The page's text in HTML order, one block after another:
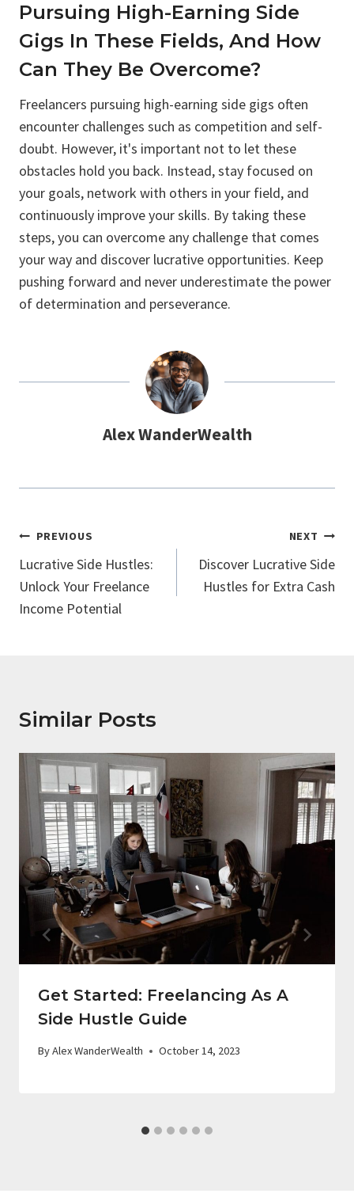
Pursuing High-Earning Side
Gigs In These Fields, And How
Can They Be Overcome?
Freelancers pursuing high-earning side gigs often
encounter challenges such as competition and self-
doubt. However, it's important not to let these
obstacles hold you back. Instead, stay focused on
your goals, network with others in your field, and
continuously improve your skills. By taking these
steps, you can overcome any challenge that comes
your way and discover lucrative opportunities. Keep
pushing forward and never underestimate the power
of determination and perseverance.
Alex WanderWealth
Post
Navigation
PREVIOUS
Lucrative Side Hustles:
Unlock Your Freelance
Income Potential
NEXT
Discover Lucrative Side
Hustles for Extra Cash
Similar Posts
Get Started: Freelancing As A
Side Hustle Guide
ByAlex WanderWealth October 14, 2023